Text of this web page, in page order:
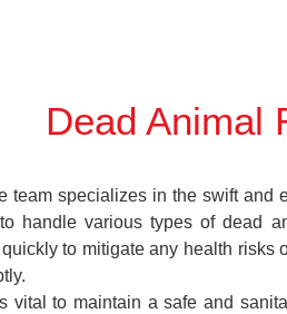
Dead Animal
team specializes in the swift
handle various types of dead
to mitigate any health
vital to maintain a safe and